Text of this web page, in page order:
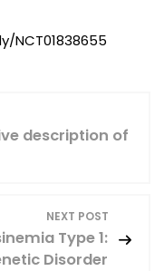
NCT01838655
description of
NEXT POST
Type 1:
Disorder